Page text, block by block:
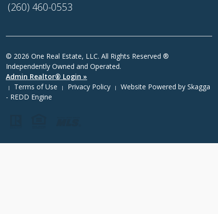
(260) 460-0553
© 2026 One Real Estate, LLC. All Rights Reserved ®
Independently Owned and Operated.
Admin Realtor® Login »
| Terms of Use | Privacy Policy | Website Powered by Skagga
- REDD Engine